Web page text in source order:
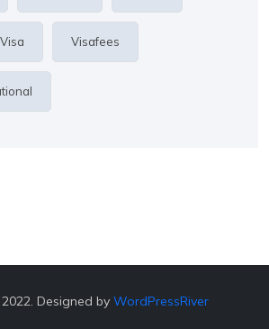
Visa Visafees
Designed by WordPressRiver